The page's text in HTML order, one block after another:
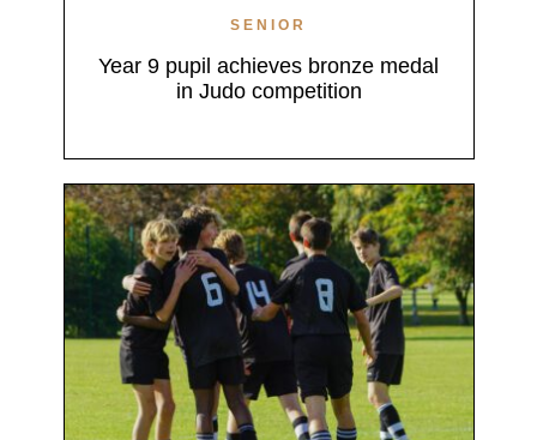
SENIOR
Year 9 pupil achieves bronze medal
in Judo competition